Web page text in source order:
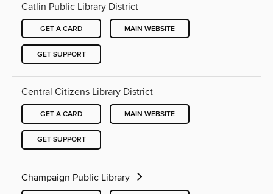
Catlin Public Library District
GET A CARD MAIN WEBSITE
GET SUPPORT
Central Citizens Library District
GET A CARD MAIN WEBSITE
GET SUPPORT
Champaign Public Library